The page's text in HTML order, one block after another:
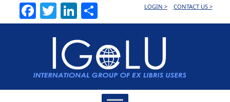
Facebook
TwitterLinkedInLOGIN > CONTACT US >